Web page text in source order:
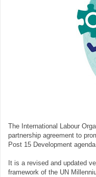
The International Labour
partnership agreement to
Post 15 Development agenda.
It is a revised and updated
framework of the UN